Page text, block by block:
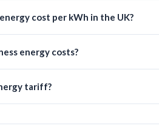
cost per kWh in the UK?
energy costs?
tariff?